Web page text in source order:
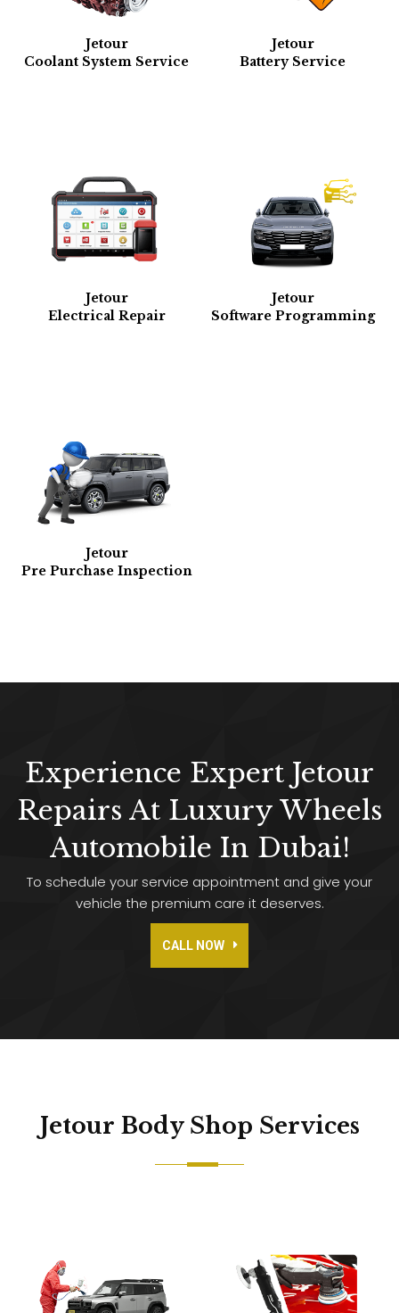
Jetour
Coolant System Service
Jetour
Battery Service
Jetour
Electrical Repair
Jetour
Software Programming
Jetour
Pre Purchase Inspection
Experience Expert Jetour
Repairs At Luxury Wheels
Automobile In Dubai!
To schedule your service appointment and give your
vehicle the premium care it deserves.
CALL NOW
Jetour Body Shop Services